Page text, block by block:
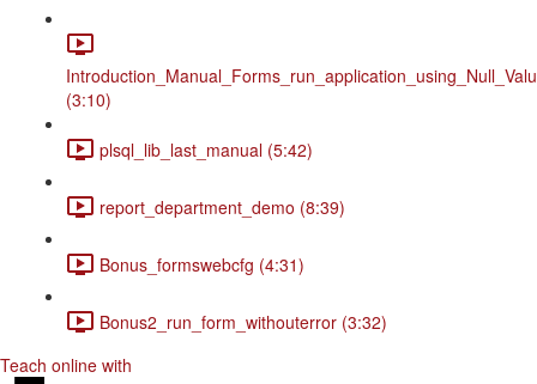
(3:10)
plsql_lib_last_manual (5:42)
report_department_demo (8:39)
Bonus_formswebcfg (4:31)
Bonus2_run_form_withouterror (3:32)
Teach online with